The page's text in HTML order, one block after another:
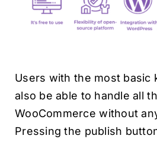
Users with the most basic
also be able to handle all
WooCommerce without
Pressing the publish